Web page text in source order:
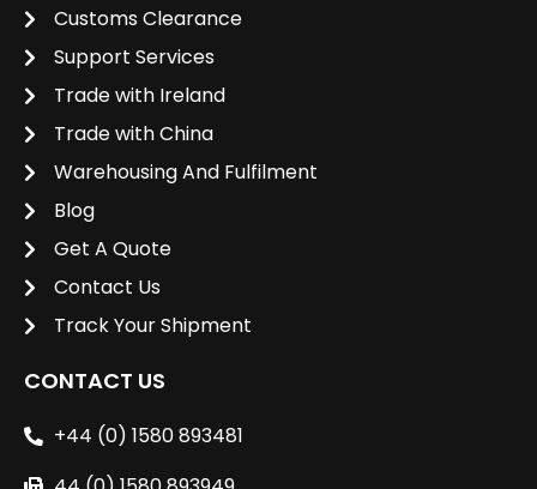
Customs Clearance
Support Services
Trade with Ireland
Trade with China
Warehousing And Fulfilment
Blog
Get A Quote
Contact Us
Track Your Shipment
CONTACT US
+44 (0) 1580 893481